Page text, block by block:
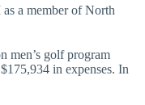
a member of North
men’s golf program
in expenses. In